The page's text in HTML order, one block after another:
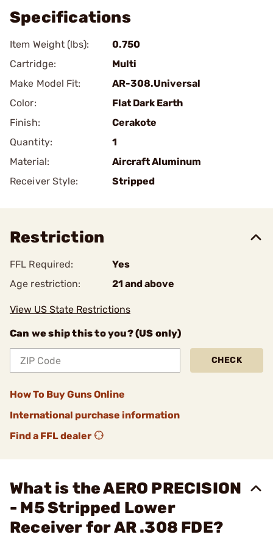
Specifications
Item Weight (lbs):
0.750
Cartridge:
Multi
Make Model Fit:
AR-308.Universal
Color:
Flat Dark Earth
Finish:
Cerakote
Quantity:
1
Material:
Aircraft Aluminum
Receiver Style:
Stripped
Restriction
FFL Required:
Yes
Age restriction:
21 and above
View US State Restrictions
Can we ship this to you? (US only)
CHECK
How To Buy Guns Online
International purchase information
Find a FFL dealer
What is the AERO PRECISION
- M5 Stripped Lower
Receiver for AR .308 FDE?